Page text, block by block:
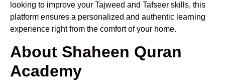
looking to improve your Tajweed and Tafseer skills, this
platform ensures a personalized and authentic learning
experience right from the comfort of your home.
About Shaheen Quran
Academy